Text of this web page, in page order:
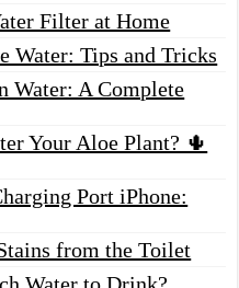
Filter at Home
Water: Tips and Tricks
Water: A Complete
Your Aloe Plant? 🌵
Port iPhone:
from the Toilet